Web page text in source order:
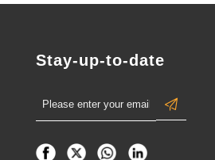
Tournament
Stay-up-to-date
